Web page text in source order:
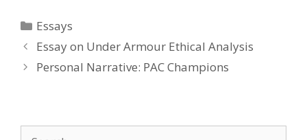
Categories
Essays
Post
navigation
Essay on Under Armour Ethical Analysis
Personal Narrative: PAC Champions